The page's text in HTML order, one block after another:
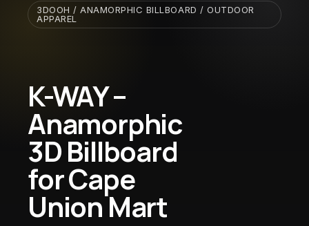
3DOOH / ANAMORPHIC BILLBOARD / OUTDOOR
APPAREL
K-WAY –
Anamorphic
3D Billboard
for Cape
Union Mart